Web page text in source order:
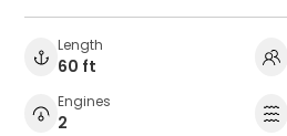
Length
60 ft
Engines
2